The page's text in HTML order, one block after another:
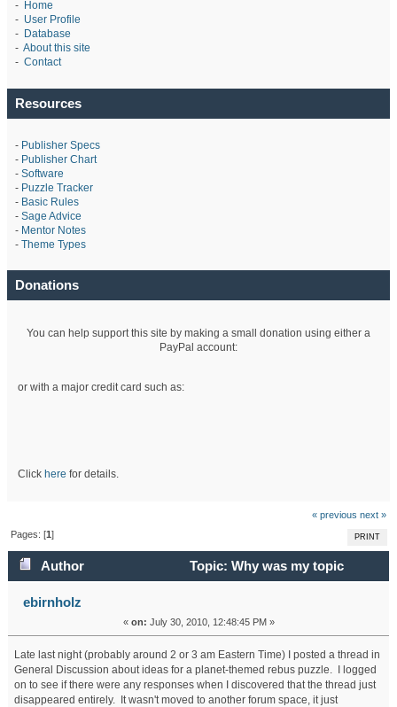
- Home
- User Profile
- Database
- About this site
- Contact
Resources
- Publisher Specs
- Publisher Chart
- Software
- Puzzle Tracker
- Basic Rules
- Sage Advice
- Mentor Notes
- Theme Types
Donations
You can help support this site by making a small donation using either a
PayPal account:
or with a major credit card such as:
Click here for details.
« previous next »
PRINT
Pages: [1]
Author
Topic: Why was my topic
thread deleted? (Read 26858 times)
ebirnholz
« on: July 30, 2010, 12:48:45 PM »
Late last night (probably around 2 or 3 am Eastern Time) I posted a thread in
General Discussion about ideas for a planet-themed rebus puzzle. I logged
on to see if there were any responses when I discovered that the thread just
disappeared entirely. It wasn't moved to another forum space, it just